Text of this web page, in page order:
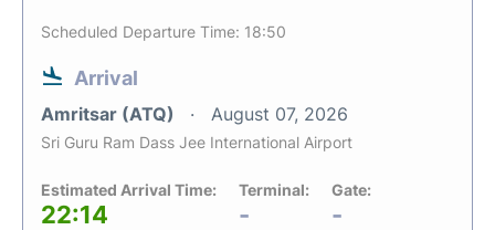
Scheduled Departure Time: 18:50
Arrival
Amritsar (ATQ) August 07, 2026
Sri Guru Ram Dass Jee International Airport
Estimated Arrival Time:
22:14
Terminal:
-
Gate:
-